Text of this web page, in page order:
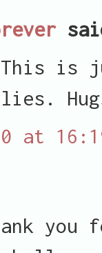
This
at
you